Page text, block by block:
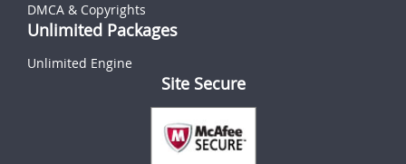
DMCA & Copyrights
Unlimited Packages
Unlimited Engine
Site Secure